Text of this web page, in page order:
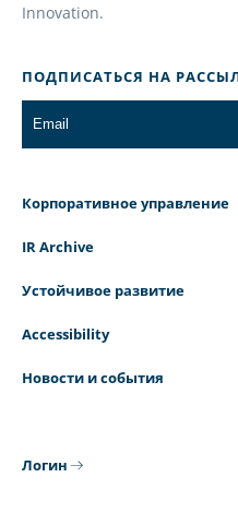
Innovation.
ПОДПИСАТЬСЯ НА
Корпоративное управление
IR Archive
Устойчивое развитие
Accessibility
Новости и события
Логин